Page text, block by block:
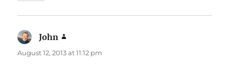
John
August 12, 2013 at 11:12 pm